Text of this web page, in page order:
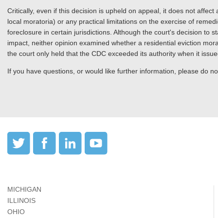
Critically, even if this decision is upheld on appeal, it does not
local moratoria) or any practical limitations on the exercise of
foreclosure in certain jurisdictions. Although the court's decision to
impact, neither opinion examined whether a residential eviction
the court only held that the CDC exceeded its authority when it
If you have questions, or would like further information, please do
MICHIGAN
ILLINOIS
OHIO